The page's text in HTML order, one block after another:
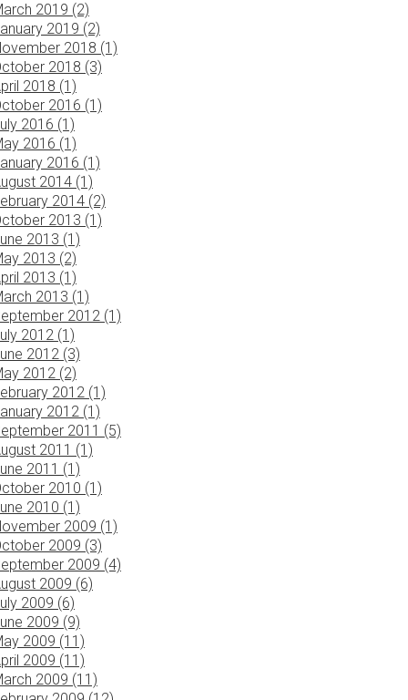
2019 (2)
2019 (2)
2018 (1)
2018 (3)
2018 (1)
2016 (1)
2016 (1)
2016 (1)
2016 (1)
2014 (1)
2014 (2)
2013 (1)
2013 (1)
2013 (2)
2013 (1)
2013 (1)
2012 (1)
2012 (1)
2012 (3)
2012 (2)
2012 (1)
2012 (1)
2011 (5)
2011 (1)
2011 (1)
2010 (1)
2010 (1)
2009 (1)
2009 (3)
2009 (4)
2009 (6)
2009 (6)
2009 (9)
2009 (11)
2009 (11)
2009 (11)